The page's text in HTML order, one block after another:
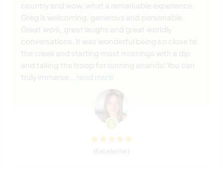
country and wow, what a remarkable experience.
Greg is welcoming, generous and personable.
Great work, great laughs and great worldly
conversations. It was wonderful being so close to
the creek and starting most mornings with a dip
and taking the troop for running errands! You can
truly immerse
… read more
(Excelente )